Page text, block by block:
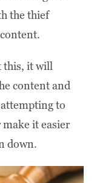
the thief
this, it will
content and
to
it easier
down.